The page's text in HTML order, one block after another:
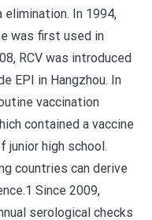
In 1994,
was first used in
RCV was introduced
EPI in Hangzhou. In
vaccination
contained a vaccine
junior high school.
countries can derive
Since 2009,
serological checks